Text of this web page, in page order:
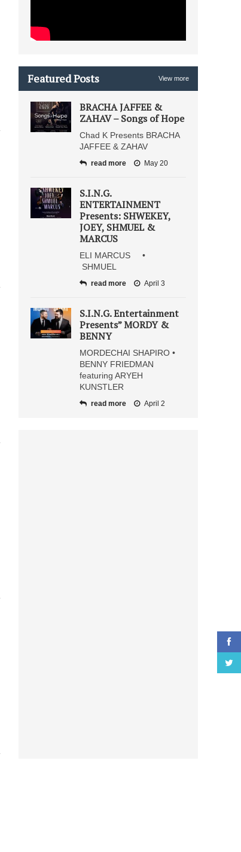
Featured Posts View more
BRACHA JAFFEE &
ZAHAV – Songs of Hope
Chad K Presents BRACHA
JAFFEE & ZAHAV
read more May 20
S.I.N.G.
ENTERTAINMENT
Presents: SHWEKEY,
JOEY, SHMUEL &
MARCUS
ELI MARCUS •
SHMUEL
read more April 3
S.I.N.G. Entertainment
Presents” MORDY &
BENNY
MORDECHAI SHAPIRO •
BENNY FRIEDMAN
featuring ARYEH
KUNSTLER
read more April 2